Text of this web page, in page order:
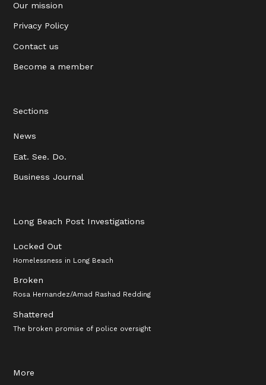
Our mission
Privacy Policy
Contact us
Become a member
Sections
News
Eat. See. Do.
Business Journal
Long Beach Post Investigations
Locked Out
Homelessness in Long Beach
Broken
Rosa Hernandez/Amad Rashad Redding
Shattered
The broken promise of police oversight
More